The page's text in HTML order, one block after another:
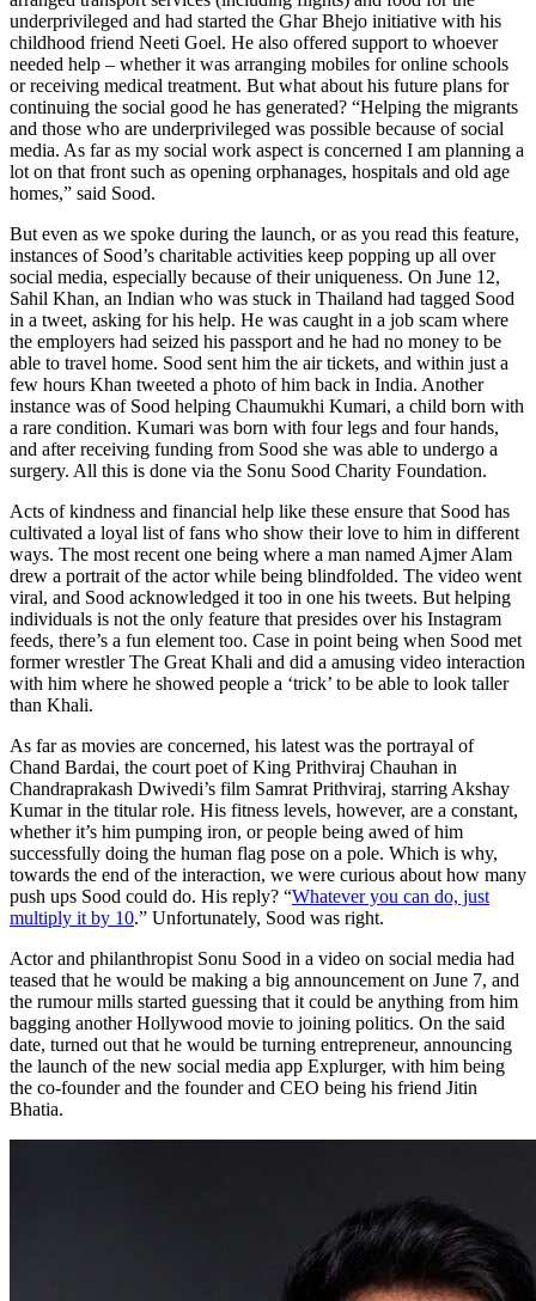
underprivileged and had started the Ghar Bhejo initiative with his
childhood friend Neeti Goel. He also offered support to whoever
needed help – whether it was arranging mobiles for online schools
or receiving medical treatment. But what about his future plans for
continuing the social good he has generated? “Helping the migrants
and those who are underprivileged was possible because of social
media. As far as my social work aspect is concerned I am planning a
lot on that front such as opening orphanages, hospitals and old age
homes,” said Sood.
But even as we spoke during the launch, or as you read this feature,
instances of Sood’s charitable activities keep popping up all over
social media, especially because of their uniqueness. On June 12,
Sahil Khan, an Indian who was stuck in Thailand had tagged Sood
in a tweet, asking for his help. He was caught in a job scam where
the employers had seized his passport and he had no money to be
able to travel home. Sood sent him the air tickets, and within just a
few hours Khan tweeted a photo of him back in India. Another
instance was of Sood helping Chaumukhi Kumari, a child born with
a rare condition. Kumari was born with four legs and four hands,
and after receiving funding from Sood she was able to undergo a
surgery. All this is done via the Sonu Sood Charity Foundation.
Acts of kindness and financial help like these ensure that Sood has
cultivated a loyal list of fans who show their love to him in different
ways. The most recent one being where a man named Ajmer Alam
drew a portrait of the actor while being blindfolded. The video went
viral, and Sood acknowledged it too in one his tweets. But helping
individuals is not the only feature that presides over his Instagram
feeds, there’s a fun element too. Case in point being when Sood met
former wrestler The Great Khali and did a amusing video interaction
with him where he showed people a ‘trick’ to be able to look taller
than Khali.
As far as movies are concerned, his latest was the portrayal of
Chand Bardai, the court poet of King Prithviraj Chauhan in
Chandraprakash Dwivedi’s film Samrat Prithviraj, starring Akshay
Kumar in the titular role. His fitness levels, however, are a constant,
whether it’s him pumping iron, or people being awed of him
successfully doing the human flag pose on a pole. Which is why,
towards the end of the interaction, we were curious about how many
push ups Sood could do. His reply? “Whatever you can do, just
multiply it by 10.” Unfortunately, Sood was right.
Actor and philanthropist Sonu Sood in a video on social media had
teased that he would be making a big announcement on June 7, and
the rumour mills started guessing that it could be anything from him
bagging another Hollywood movie to joining politics. On the said
date, turned out that he would be turning entrepreneur, announcing
the launch of the new social media app Explurger, with him being
the co-founder and the founder and CEO being his friend Jitin
Bhatia.